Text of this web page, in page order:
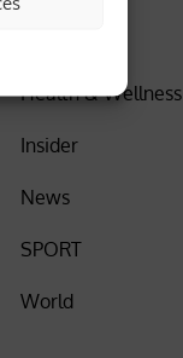
Health & Wellness
Insider
News
SPORT
World